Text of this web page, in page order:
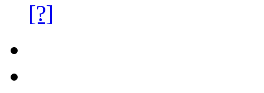
[?]